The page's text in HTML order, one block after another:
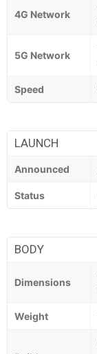
4G Network
5G Network
Speed
LAUNCH
Announced
Status
BODY
Dimensions
Weight